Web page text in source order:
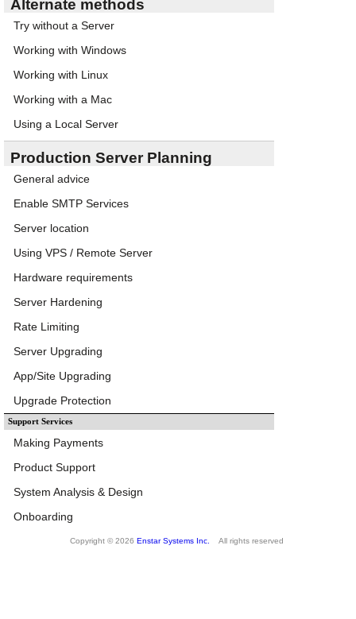
Alternate methods
Try without a Server
Working with Windows
Working with Linux
Working with a Mac
Using a Local Server
Production Server Planning
General advice
Enable SMTP Services
Server location
Using VPS / Remote Server
Hardware requirements
Server Hardening
Rate Limiting
Server Upgrading
App/Site Upgrading
Upgrade Protection
Support Services
Making Payments
Product Support
System Analysis & Design
Onboarding
Copyright © 2026 Enstar Systems Inc. All rights reserved